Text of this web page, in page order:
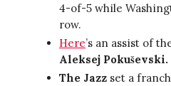
4-of-5 while
row.
Here’s an assist of
Aleksej Pokuševski.
The Jazz set a